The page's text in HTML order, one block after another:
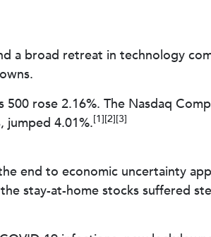
a broad retreat in technology
rose 2.16%. The Nasdaq
jumped 4.01%.[1][2][3]
end to economic uncertainty
stay-at-home stocks suffered